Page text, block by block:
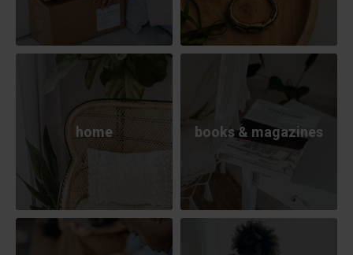
home books & magazines